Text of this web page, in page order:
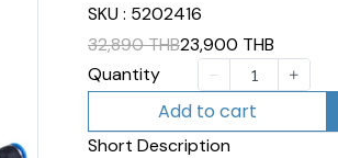
SKU : 5202416
32,890 THB23,900 THB
Quantity
Add to cart
Short Description